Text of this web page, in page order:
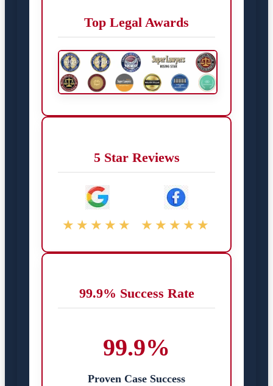
Top Legal Awards
5 Star Reviews
★★★★★ ★★★★★
99.9% Success Rate
99.9%
Proven Case Success